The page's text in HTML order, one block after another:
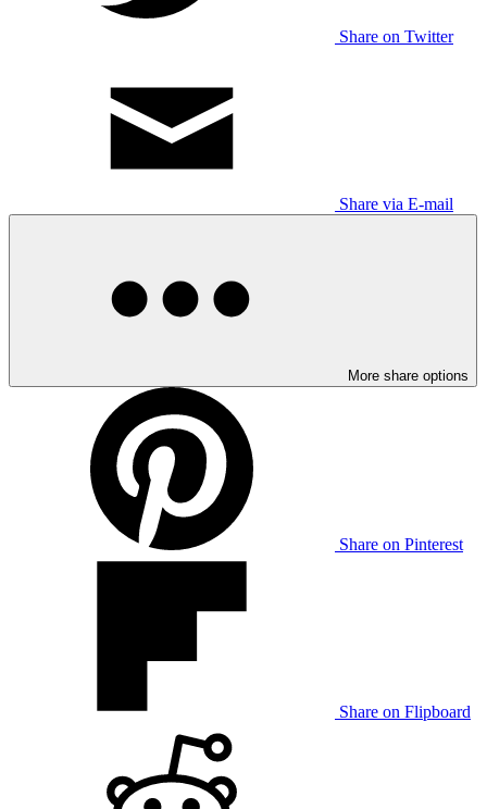
Share on Twitter
Share via E-mail
More share options
Share on Pinterest
Share on Flipboard